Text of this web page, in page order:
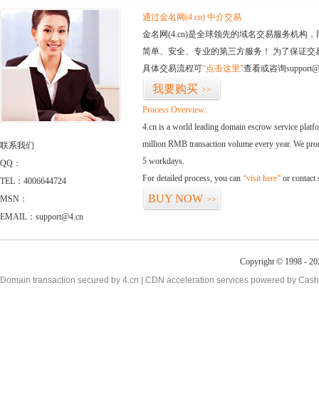
联系我们
QQ：
TEL：4006644724
MSN：
EMAIL：support@4.cn
通过金名网(4.cn) 中介交易
金名网(4.cn)是全球领先的域名交易服务机构
简单、安全、专业的第三方服务！ 为了保证
具体交易流程可“点击这里”查看或咨询
我要购买 >>
Process Overview:
4.cn is a world leading domain escrow service
million RMB transaction volume every year. We
5 workdays.
For detailed process, you can “visit here” or contact
BUY NOW >>
Copyright © 1998 -
Domain transaction secured by 4.cn | CDN acceleration services powered by